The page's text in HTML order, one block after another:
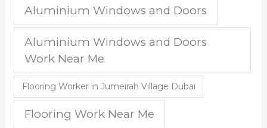
Aluminium Windows and Doors
Aluminium Windows and Doors
Work Near Me
Flooring Worker in Jumeirah Village Dubai
Flooring Work Near Me